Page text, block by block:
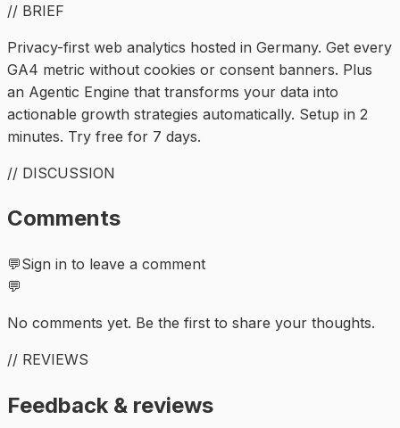
// BRIEF
Privacy-first web analytics hosted in Germany. Get every
GA4 metric without cookies or consent banners. Plus
an Agentic Engine that transforms your data into
actionable growth strategies automatically. Setup in 2
minutes. Try free for 7 days.
// DISCUSSION
Comments
💬Sign in to leave a comment
💬
No comments yet. Be the first to share your thoughts.
// REVIEWS
Feedback & reviews